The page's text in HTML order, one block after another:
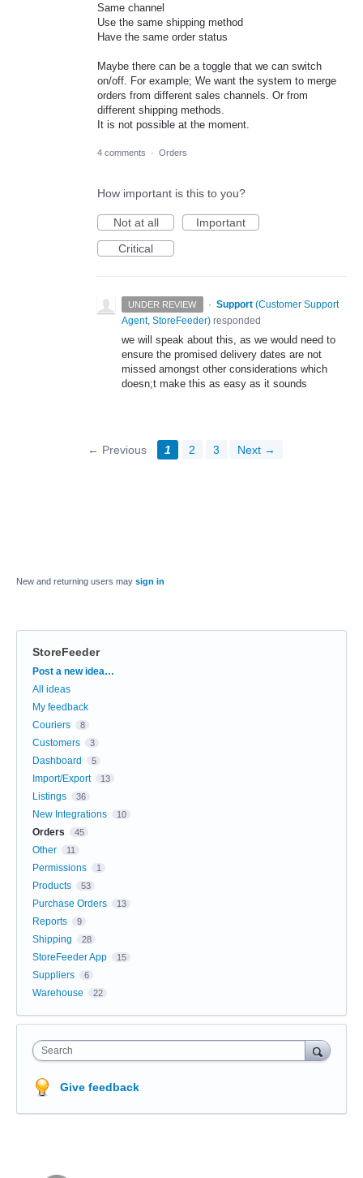
Same channel
Use the same shipping method
Have the same order status
Maybe there can be a toggle that we can switch
on/off. For example; We want the system to merge
orders from different sales channels. Or from
different shipping methods.
It is not possible at the moment.
4 comments · Orders
How important is this to you?
Not at all
Important
Critical
UNDER REVIEW · Support (Customer Support
Agent, StoreFeeder) responded
we will speak about this, as we would need to
ensure the promised delivery dates are not
missed amongst other considerations which
doesn;t make this as easy as it sounds
← Previous 1 2 3 Next →
New and returning users may sign in
StoreFeeder
Categories
Post a new idea…
All ideas
My feedback
Couriers
8
Customers 3
Dashboard 5
Import/Export 13
Listings 36
New Integrations 10
Orders 45
Other 11
Permissions 1
Products 53
Purchase Orders 13
Reports 9
Shipping 28
StoreFeeder App 15
Suppliers 6
Warehouse 22
Search
Give feedback